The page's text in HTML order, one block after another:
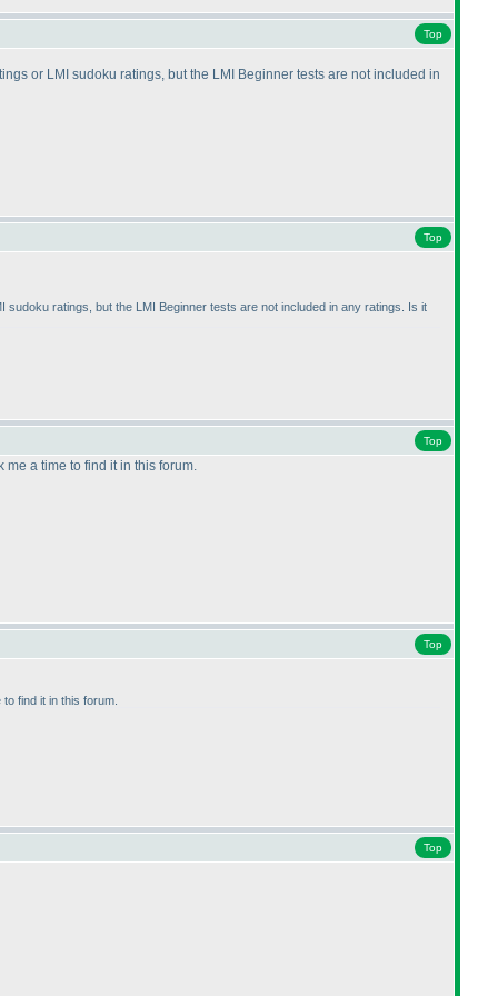
Top
or LMI sudoku ratings, but the LMI Beginner tests are not included in
Top
ratings, but the LMI Beginner tests are not included in any ratings. Is it
Top
a time to find it in this forum.
Top
find it in this forum.
Top